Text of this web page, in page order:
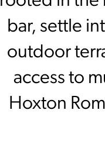
bar, settle
outdoor
access to
Hoxton